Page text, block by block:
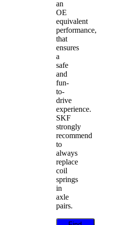
an
OE
equivalent
performance,
that
ensures
a
safe
and
fun-
to-
drive
experience.
SKF
strongly
recommend
to
always
replace
coil
springs
in
axle
pairs.